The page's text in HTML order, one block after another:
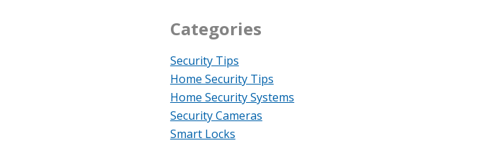
Categories
Security Tips
Home Security Tips
Home Security Systems
Security Cameras
Smart Locks